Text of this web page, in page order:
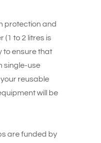
protection and
(1 to 2 litres is
to ensure that
single-use
reusable
will be
are funded by